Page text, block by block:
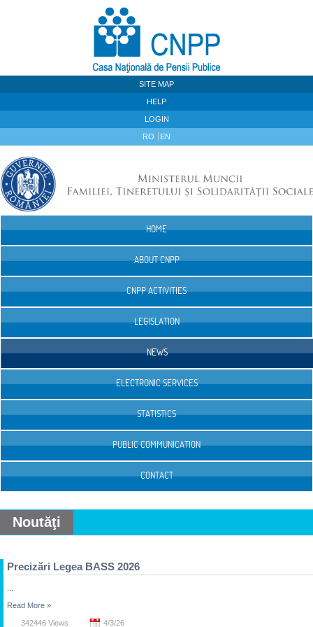
SITE MAP
HELP
LOGIN
RO EN
HOME
ABOUT CNPP
CNPP ACTIVITIES
LEGISLATION
NEWS
ELECTRONIC SERVICES
STATISTICS
PUBLIC COMMUNICATION
CONTACT
Noutăţi
Precizări Legea BASS 2026
Read More »
342446 Views 4/3/26